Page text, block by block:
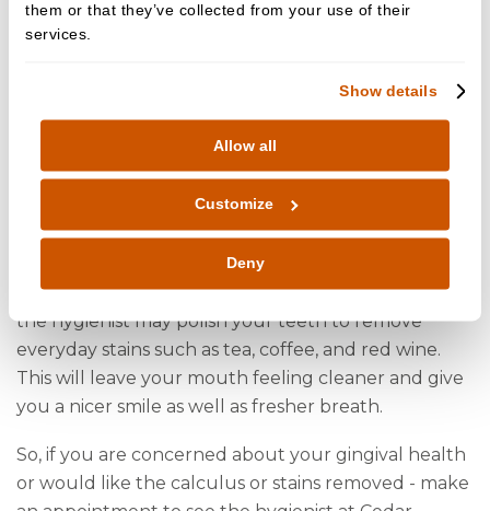
them or that they’ve collected from your use of their
services.
Show details
Allow all
Customize
Deny
they include smokers and patients with poorly
controlled diabetes but there may also be a genetic
periodontitis but it can be stabilized. Patients with
As well as assessing your gingival health the
hygienist will remove any tartar or calculus.
Calculus can hinder good cleaning by simply being
in the way. After the calculus has been removed
the hygienist may polish your teeth to remove
everyday stains such as tea, coffee, and red wine.
This will leave your mouth feeling cleaner and give
you a nicer smile as well as fresher breath.
So, if you are concerned about your gingival health
or would like the calculus or stains removed - make